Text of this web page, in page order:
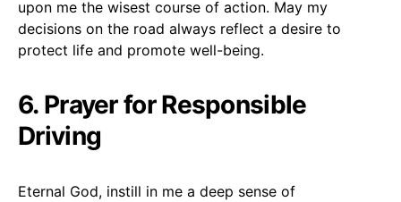
upon me the wisest course of action. May my
decisions on the road always reflect a desire to
protect life and promote well-being.
6. Prayer for Responsible
Driving
Eternal God, instill in me a deep sense of